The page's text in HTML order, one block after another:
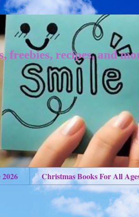
freebies, recipes, and
Christmas Books For All